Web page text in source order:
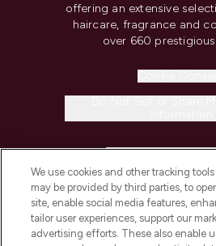
offering an extensive
haircare, fragrance and
over 660
COMPANY
We use cookies and other tracking
may be provided by third parties, to
site, enable social media features,
tailor user experiences, support our
advertising efforts. These also enable